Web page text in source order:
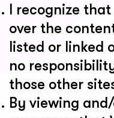
I recognize
over the
listed or linked
no
those other
By viewing